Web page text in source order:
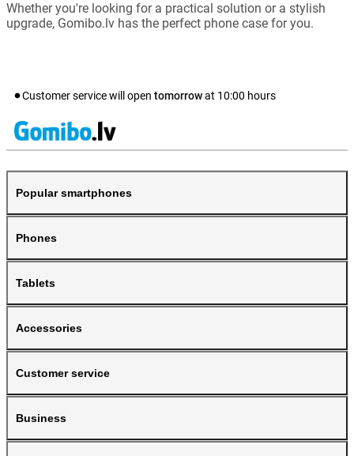
Whether you're looking for a practical solution or a stylish
upgrade, Gomibo.lv has the perfect phone case for you.
Customer service will open tomorrowat 10:00 hours
Popular smartphones
Phones
Tablets
Accessories
Customer service
Business